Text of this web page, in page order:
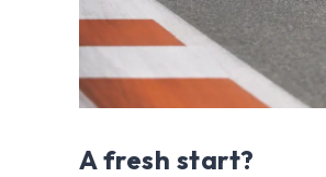
A fresh start?